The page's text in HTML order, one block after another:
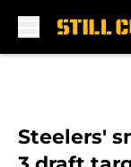
Steelers'